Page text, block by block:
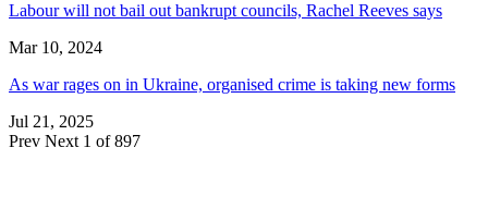
Labour will not bail out bankrupt councils, Rachel Reeves says
Mar 10, 2024
As war rages on in Ukraine, organised crime is taking new forms
Jul 21, 2025
Prev Next 1 of 897